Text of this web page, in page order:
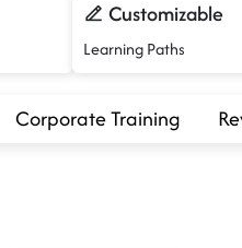
Customizable
Learning Paths
Corporate Training